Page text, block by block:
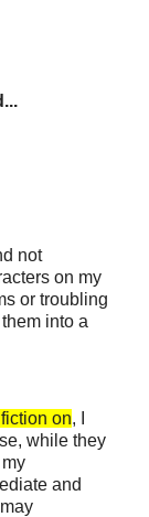
not
on my
or troubling
into a
on, I
while they
and